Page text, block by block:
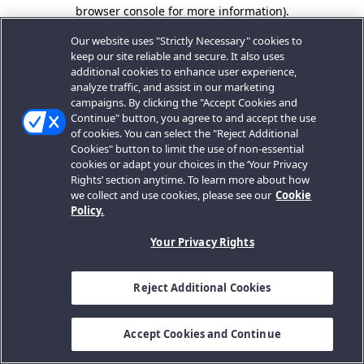
browser console for more information).
Our website uses "Strictly Necessary" cookies to
keep our site reliable and secure. It also uses
additional cookies to enhance user experience,
analyze traffic, and assist in our marketing
campaigns. By clicking the "Accept Cookies and
Continue" button, you agree to and accept the use
of cookies. You can select the "Reject Additional
Cookies" button to limit the use of non-essential
cookies or adapt your choices in the ‘Your Privacy
Rights’ section anytime. To learn more about how
we collect and use cookies, please see our Cookie
Policy.
Your Privacy Rights
Reject Additional Cookies
Accept Cookies and Continue